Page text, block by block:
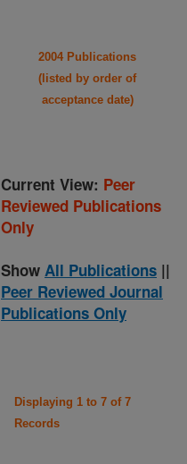
2004 Publications
(listed by order of
acceptance date)
Current View: Peer
Reviewed Publications
Only
Show All Publications ||
Peer Reviewed Journal
Publications Only
Displaying 1 to 7 of 7
Records